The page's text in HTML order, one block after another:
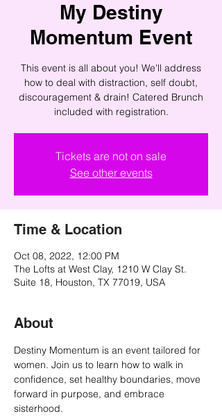
My Destiny
Momentum Event
This event is all about you! We'll address
how to deal with distraction, self doubt,
discouragement & drain! Catered Brunch
included with registration.
Tickets are not on sale
See other events
Time & Location
Oct 08, 2022, 12:00 PM
The Lofts at West Clay, 1210 W Clay St.
Suite 18, Houston, TX 77019, USA
About
Destiny Momentum is an event tailored for
women. Join us to learn how to walk in
confidence, set healthy boundaries, move
forward in purpose, and embrace
sisterhood.